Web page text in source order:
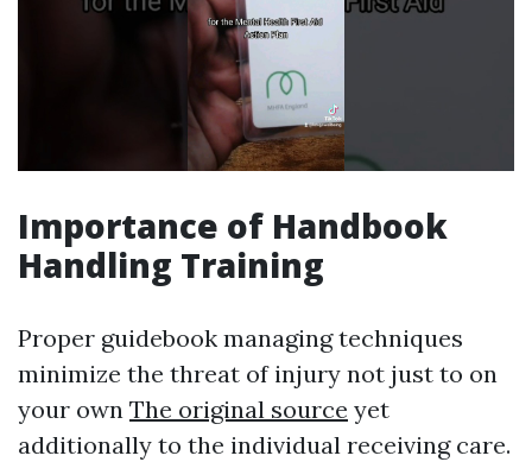
Importance of Handbook
Handling Training
Proper guidebook managing techniques
minimize the threat of injury not just to on
your own The original source yet
additionally to the individual receiving care.